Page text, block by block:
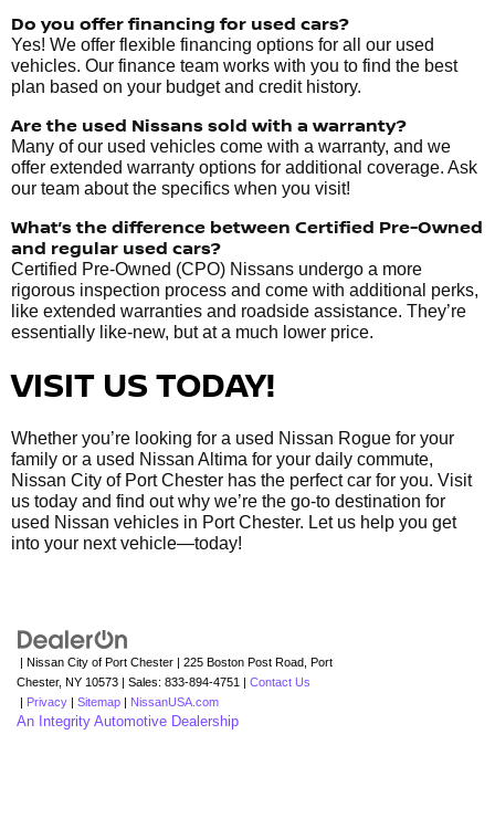
Do you offer financing for used cars?
Yes! We offer flexible financing options for all our used
vehicles. Our finance team works with you to find the best
plan based on your budget and credit history.
Are the used Nissans sold with a warranty?
Many of our used vehicles come with a warranty, and we
offer extended warranty options for additional coverage. Ask
our team about the specifics when you visit!
What’s the difference between Certified Pre-Owned
and regular used cars?
Certified Pre-Owned (CPO) Nissans undergo a more
rigorous inspection process and come with additional perks,
like extended warranties and roadside assistance. They’re
essentially like-new, but at a much lower price.
VISIT US TODAY!
Whether you’re looking for a used Nissan Rogue for your
family or a used Nissan Altima for your daily commute,
Nissan City of Port Chester has the perfect car for you. Visit
us today and find out why we’re the go-to destination for
used Nissan vehicles in Port Chester. Let us help you get
into your next vehicle—today!
| Nissan City of Port Chester 225 Boston Post Road,
Port
Chester, NY 10573 | Sales: 833-894-4751
Contact Us
Privacy Sitemap NissanUSA.com
An Integrity Automotive Dealership